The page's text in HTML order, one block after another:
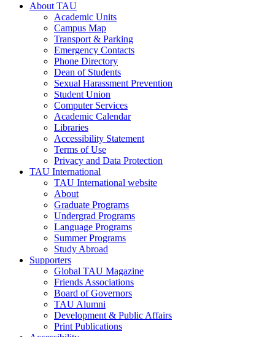
About TAU
Academic Units
Campus Map
Transport & Parking
Emergency Contacts
Phone Directory
Dean of Students
Sexual Harassment Prevention
Student Union
Computer Services
Academic Calendar
Libraries
Accessibility Statement
Terms of Use
Privacy and Data Protection
TAU International
TAU International website
About
Graduate Programs
Undergrad Programs
Language Programs
Summer Programs
Study Abroad
Supporters
Global TAU Magazine
Friends Associations
Board of Governors
TAU Alumni
Development & Public Affairs
Print Publications